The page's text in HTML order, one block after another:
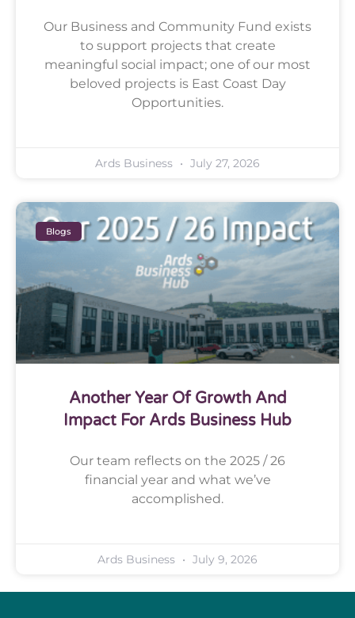
Our Business and Community Fund exists
to support projects that create
meaningful social impact; one of our most
beloved projects is East Coast Day
Opportunities.
Ards Business July 27, 2026
Blogs
Another Year Of Growth And
Impact For Ards Business Hub
Our team reflects on the 2025 / 26
financial year and what we’ve
accomplished.
Ards Business July 9, 2026